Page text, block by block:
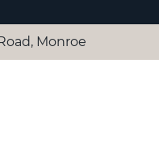
Monroe